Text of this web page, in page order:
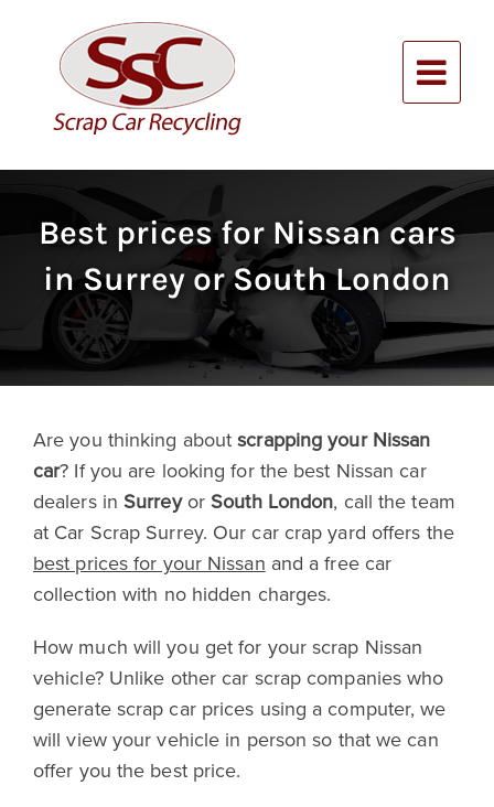
content
Best prices for Nissan cars
in Surrey or South London
Are you thinking aboutscrapping your Nissan
car? If you are looking for the best Nissan car
dealers inSurreyorSouth London, call the team
at Car Scrap Surrey. Our car crap yard offers the
best prices for your Nissan and a free car
collection with no hidden charges.
How much will you get for your scrap Nissan
vehicle? Unlike other car scrap companies who
generate scrap car prices using a computer, we
will view your vehicle in person so that we can
offer you the best price.